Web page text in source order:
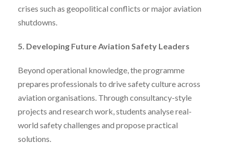
crises such as geopolitical conflicts or major aviation
shutdowns.
5. Developing Future Aviation Safety Leaders
Beyond operational knowledge, the programme
prepares professionals to drive safety culture across
aviation organisations. Through consultancy-style
projects and research work, students analyse real-
world safety challenges and propose practical
solutions.